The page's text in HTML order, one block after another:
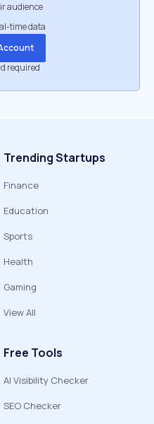
audience
time data
required
Trending Startups
Finance
Education
Sports
Health
Gaming
View All
Free Tools
AI Visibility Checker
SEO Checker